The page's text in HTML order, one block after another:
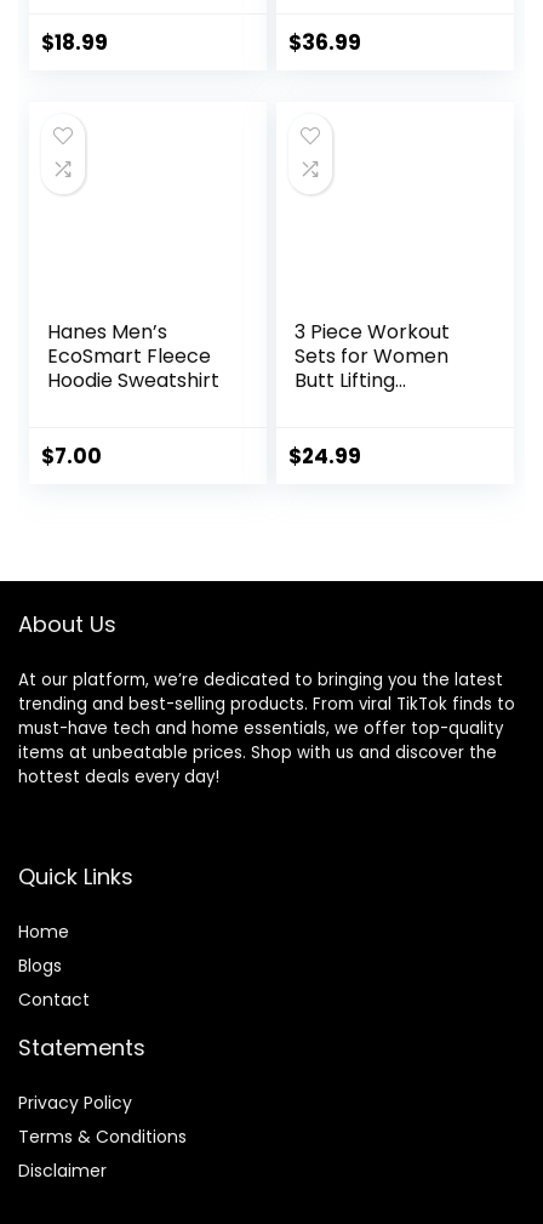
Mid Low Waist
$18.99
Shorts Gym Yoga
$36.99
Hanes Men’s
EcoSmart Fleece
Hoodie Sweatshirt
$7.00
3 Piece Workout
Sets for Women
Butt Lifting
Gym Shorts
$24.99
About Us
At our platform, we’re dedicated to bringing you the latest
trending and best-selling products. From viral TikTok finds to
must-have tech and home essentials, we offer top-quality
items at unbeatable prices. Shop with us and discover the
hottest deals every day!
Quick Links
Home
Blogs
Contact
Statements
Privacy Policy
Terms & Conditions
Disclaimer